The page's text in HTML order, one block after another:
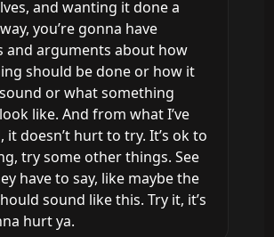
and wanting it done a
you’re gonna have
and arguments about how
should be done or how it
or what something
like. And from what I’ve
it doesn’t hurt to try. It’s ok to
try some other things. See
have to say, like maybe the
sound like this. Try it, it’s
hurt ya.